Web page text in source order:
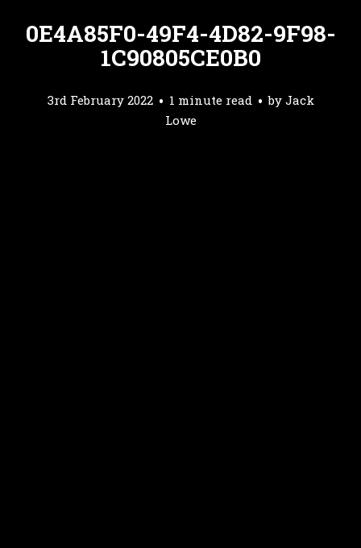
0E4A85F0-49F4-4D82-9F98-
1C90805CE0B0
3rd February 2022 1 minute read by Jack
Lowe